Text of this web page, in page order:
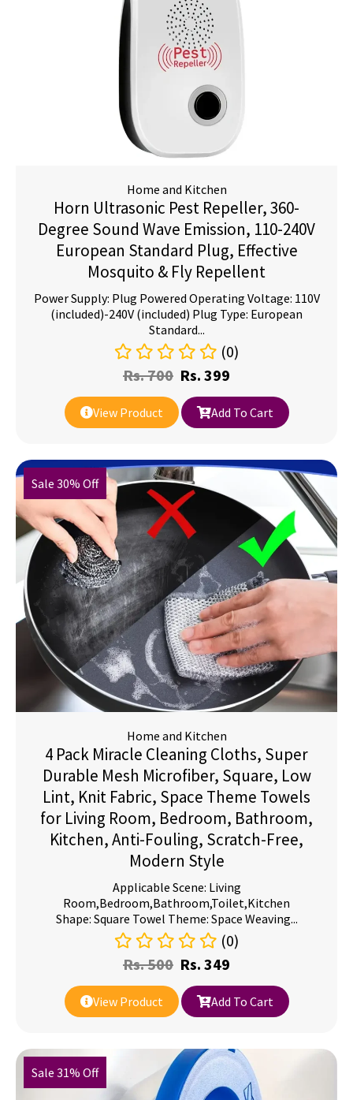
Home and Kitchen
Horn Ultrasonic Pest Repeller, 360-
Degree Sound Wave Emission, 110-240V
European Standard Plug, Effective
Mosquito & Fly Repellent
Power Supply: Plug Powered Operating Voltage: 110V
(included)-240V (included) Plug Type: European
Standard...
(0)
Rs.700 Rs. 399
View Product Add To Cart
Sale 30% Off
Home and Kitchen
4 Pack Miracle Cleaning Cloths, Super
Durable Mesh Microfiber, Square, Low
Lint, Knit Fabric, Space Theme Towels
for Living Room, Bedroom, Bathroom,
Kitchen, Anti-Fouling, Scratch-Free,
Modern Style
Applicable Scene: Living
Room,Bedroom,Bathroom,Toilet,Kitchen
Shape: Square Towel Theme: Space Weaving...
(0)
Rs.500 Rs. 349
View Product Add To Cart
Sale 31% Off